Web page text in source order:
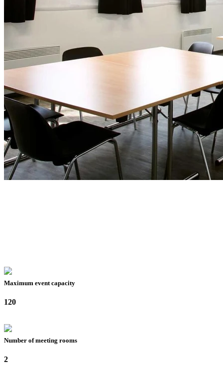
Maximum event capacity
120
Number of meeting rooms
2